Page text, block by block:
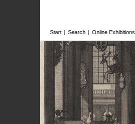
Start | Search | Online Exhibitions